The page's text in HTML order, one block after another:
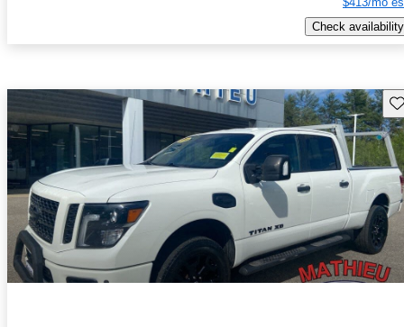
Check availability